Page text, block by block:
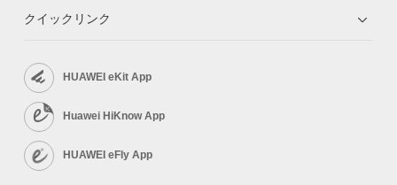
クイックリンク
HUAWEI eKit App
Huawei HiKnow App
HUAWEI eFly App